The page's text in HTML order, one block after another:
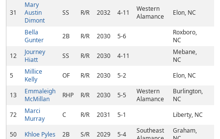
31
Mary
Austin
Dimont
SS R/R 2032 4-11
Western
Alamance
Elon, NC
Bella
Gunter
2B R/R 2030 5-6
Roxboro,
NC
12
Journey
Hiatt
SS R/R 2030 4-11
Mebane,
NC
5
Millice
Kelly
OF R/R 2030 5-2 Elon, NC
13
Emmaleigh
McMillan
RHP R/R 2030 5-5
Western
Alamance
Burlington,
NC
72
Marci
Murray
C R/R 2031 5-1 Liberty, NC
50 Khloe Pyles 2B S/R 2029 5-4
Southeast
Graham,